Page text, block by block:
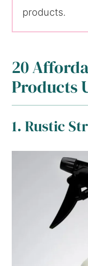
products.
20
Products
1. Rustic